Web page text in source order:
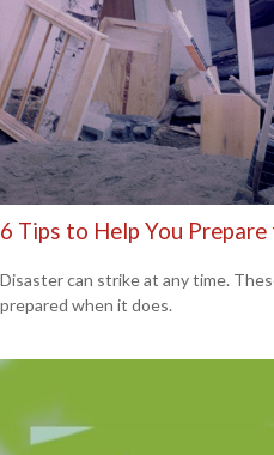
6 Tips to Help You
Disaster can strike at any time.
prepared when it does.